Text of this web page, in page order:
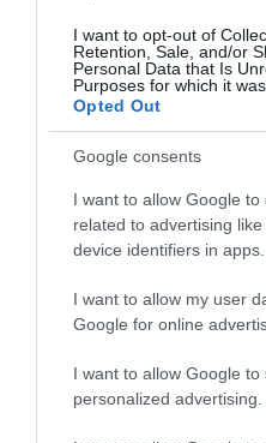
I want to opt-out of
Retention, Sale, and/or
Personal Data that Is
Purposes for which it
Opted Out
Google consents
I want to allow Google to
related to advertising
device identifiers in apps.
I want to allow my user
Google for online
I want to allow Google to
personalized advertising.
PRAZERES
‘Aventura à Flor da
Sobrevivente’ para
Discovery Channel